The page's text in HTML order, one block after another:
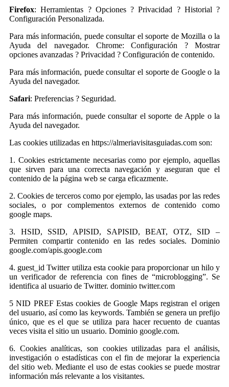
Firefox: Herramientas ? Opciones ? Privacidad ? Historial ?
Configuración Personalizada.
Para más información, puede consultar el soporte de Mozilla o la
Ayuda del navegador. Chrome: Configuración ? Mostrar
opciones avanzadas ? Privacidad ? Configuración de contenido.
Para más información, puede consultar el soporte de Google o la
Ayuda del navegador.
Safari: Preferencias ? Seguridad.
Para más información, puede consultar el soporte de Apple o la
Ayuda del navegador.
Las cookies utilizadas en https://almeriavisitasguiadas.com son:
1. Cookies estrictamente necesarias como por ejemplo, aquellas
que sirven para una correcta navegación y aseguran que el
contenido de la página web se carga eficazmente.
2. Cookies de terceros como por ejemplo, las usadas por las redes
sociales, o por complementos externos de contenido como
google maps.
3. HSID, SSID, APISID, SAPISID, BEAT, OTZ, SID –
Permiten compartir contenido en las redes sociales. Dominio
google.com/apis.google.com
4. guest_id Twitter utiliza esta cookie para proporcionar un hilo y
un verificador de referencia con fines de “microblogging”. Se
identifica al usuario de Twitter. dominio twitter.com
5 NID PREF Estas cookies de Google Maps registran el origen
del usuario, así como las keywords. También se genera un prefijo
único, que es el que se utiliza para hacer recuento de cuantas
veces visita el sitio un usuario. Dominio google.com.
6. Cookies analíticas, son cookies utilizadas para el análisis,
investigación o estadísticas con el fin de mejorar la experiencia
del sitio web. Mediante el uso de estas cookies se puede mostrar
información más relevante a los visitantes.